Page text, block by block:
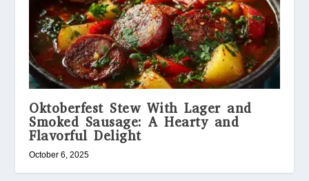
Oktoberfest Stew With Lager and
Smoked Sausage: A Hearty and
Flavorful Delight
October 6, 2025